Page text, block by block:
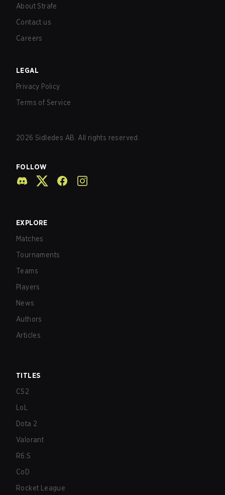
About Strafe
Contact us
Careers
LEGAL
Privacy Policy
Terms of Service
2026 Sidledes AB. All rights reserved.
FOLLOW
EXPLORE
Matches
Tournaments
Teams
Players
News
Authors
Articles
TITLES
CS2
LoL
Dota 2
Valorant
R6:S
CoD
Rocket League